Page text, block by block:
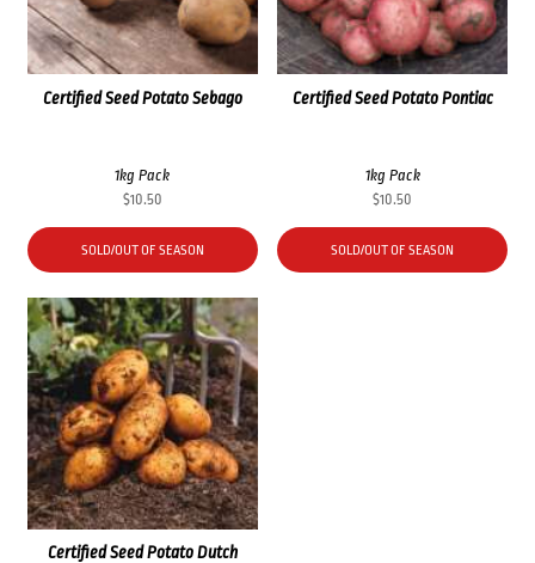
Certified Seed Potato Sebago
1kg Pack
$10.50
SOLD/OUT OF SEASON
Certified Seed Potato Pontiac
1kg Pack
$10.50
SOLD/OUT OF SEASON
Certified Seed Potato Dutch